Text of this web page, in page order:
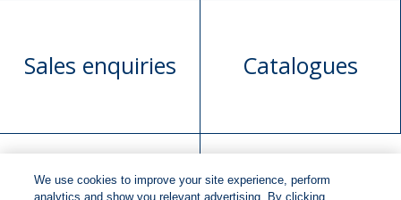
Sales enquiries Catalogues
We use cookies to improve your site experience, perform
analytics and show you relevant advertising. By clicking